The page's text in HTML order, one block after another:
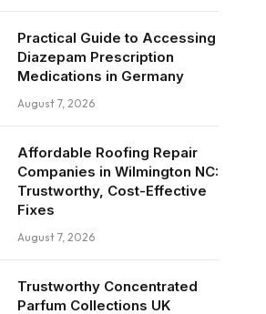
Practical Guide to Accessing
Diazepam Prescription
Medications in Germany
August 7, 2026
Affordable Roofing Repair
Companies in Wilmington NC:
Trustworthy, Cost-Effective
Fixes
August 7, 2026
Trustworthy Concentrated
Parfum Collections UK